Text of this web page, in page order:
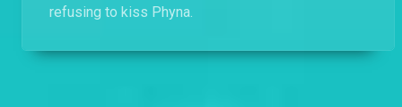
refusing to kiss Phyna.